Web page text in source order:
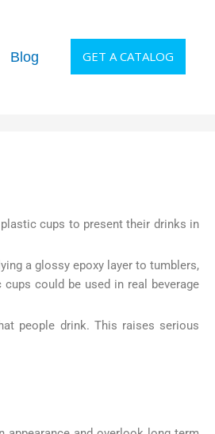
Blog GET A CATALOG
cups to present their drinks in
a glossy epoxy layer to tumblers,
could be used in real beverage
people drink. This raises serious